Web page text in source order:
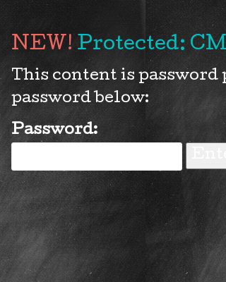
Protected:
This content is
password below:
Password: